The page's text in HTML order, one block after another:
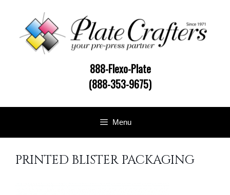
content
888-Flexo-Plate
(888-353-9675)
Menu
PRINTED BLISTER PACKAGING